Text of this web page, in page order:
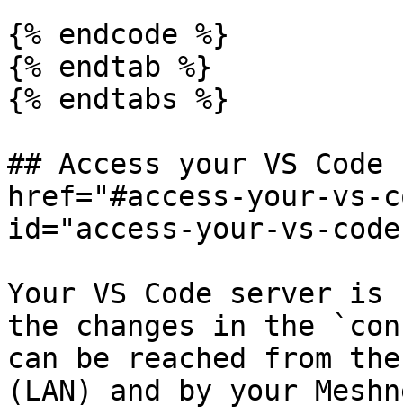
{% endcode %}
{% endtab %}
{% endtabs %}
## Access your VS
href="#access-your-vs-
id="access-your-vs-
Your VS Code server is
the changes in the
can be reached from
(LAN) and by your